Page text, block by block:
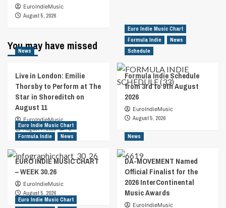
EuroIndieMusic
August 5, 2026
You may have missed
News
Live in London: Emilie
Thorsby to Perform at The
Star in Shoreditch on
August 11
EuroIndieMusic
August 7, 2026
0
Euro Indie Music Chart
Formula Indie
News
Schedule
Formula Indie Schedule
from 3rd to 9th August
2026
EuroIndieMusic
August 5, 2026
Euro Indie Music Chart
Formula Indie
News
EURO INDIE MUSIC CHART
– WEEK 30.26
EuroIndieMusic
August 5, 2026
News
DA-MOVEMENT Named
Official Finalist for the
2026 InterContinental
Music Awards
EuroIndieMusic
Euro Indie Music Chart